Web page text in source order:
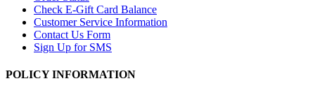
Check E-Gift Card Balance
Customer Service Information
Contact Us Form
Sign Up for SMS
POLICY INFORMATION